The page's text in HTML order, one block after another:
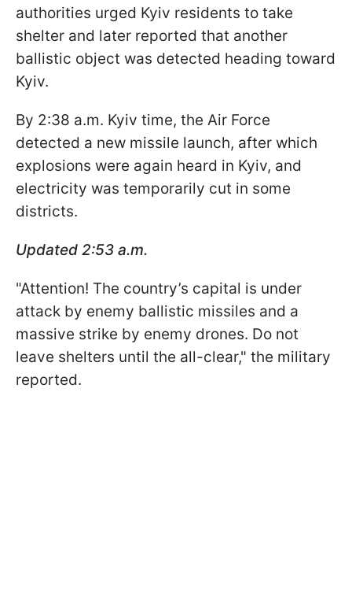
authorities urged Kyiv residents to take
shelter and later reported that another
ballistic object was detected heading toward
Kyiv.
By 2:38 a.m. Kyiv time, the Air Force
detected a new missile launch, after which
explosions were again heard in Kyiv, and
electricity was temporarily cut in some
districts.
Updated 2:53 a.m.
"Attention! The country’s capital is under
attack by enemy ballistic missiles and a
massive strike by enemy drones. Do not
leave shelters until the all-clear," the military
reported.